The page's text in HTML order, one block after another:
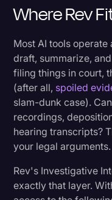
Where Rev
Most AI tools
draft, summarize,
filing things in court,
(after all, spoiled
slam-dunk case).
recordings,
hearing transcripts?
your legal arguments.
Rev's Investigative
exactly that layer.